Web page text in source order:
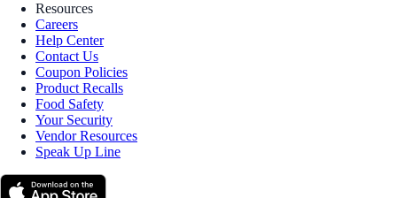
Resources
Careers
Help Center
Contact Us
Coupon Policies
Product Recalls
Food Safety
Your Security
Vendor Resources
Speak Up Line